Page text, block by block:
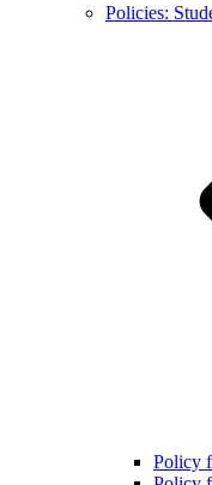
Policies:
Policy